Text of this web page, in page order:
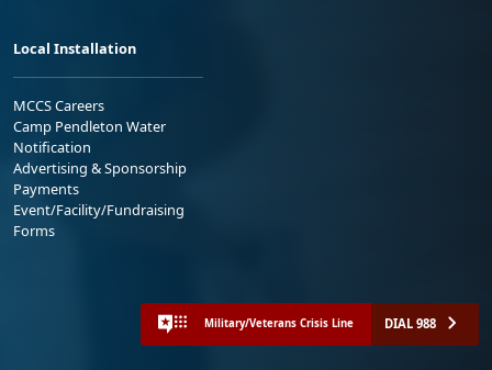
Local Installation
MCCS Careers
Camp Pendleton Water
Notification
Advertising & Sponsorship
Payments
Event/Facility/Fundraising
Forms
Military/Veterans Crisis Line DIAL 988